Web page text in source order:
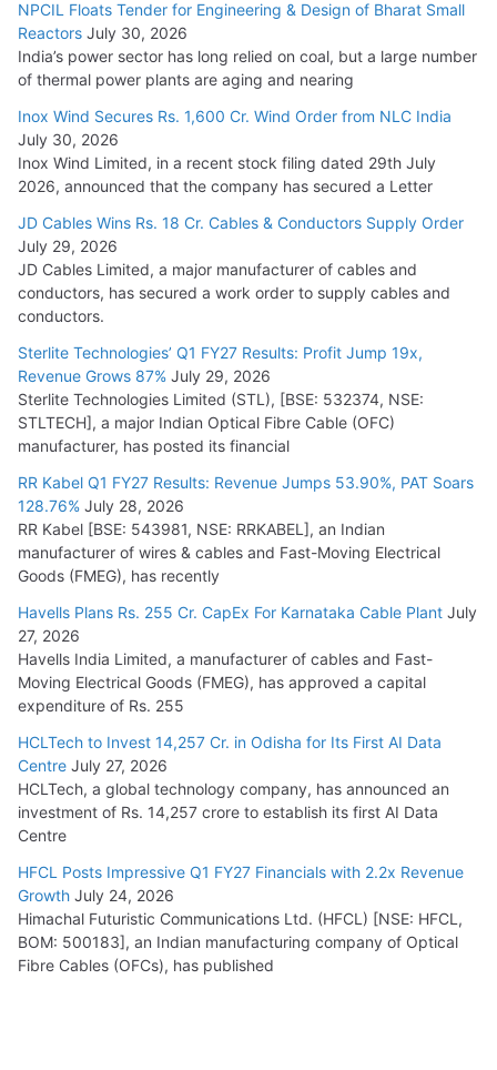
August 5, 2026
NPCIL Floats Tender for Engineering & Design of Bharat Small
Reactors July 30, 2026
India’s power sector has long relied on coal, but a large number
of thermal power plants are aging and nearing
Inox Wind Secures Rs. 1,600 Cr. Wind Order from NLC India
July 30, 2026
Inox Wind Limited, in a recent stock filing dated 29th July
2026, announced that the company has secured a Letter
JD Cables Wins Rs. 18 Cr. Cables & Conductors Supply Order
July 29, 2026
JD Cables Limited, a major manufacturer of cables and
conductors, has secured a work order to supply cables and
conductors.
Sterlite Technologies’ Q1 FY27 Results: Profit Jump 19x,
Revenue Grows 87% July 29, 2026
Sterlite Technologies Limited (STL), [BSE: 532374, NSE:
STLTECH], a major Indian Optical Fibre Cable (OFC)
manufacturer, has posted its financial
RR Kabel Q1 FY27 Results: Revenue Jumps 53.90%, PAT Soars
128.76% July 28, 2026
RR Kabel [BSE: 543981, NSE: RRKABEL], an Indian
manufacturer of wires & cables and Fast-Moving Electrical
Goods (FMEG), has recently
Havells Plans Rs. 255 Cr. CapEx For Karnataka Cable Plant July
27, 2026
Havells India Limited, a manufacturer of cables and Fast-
Moving Electrical Goods (FMEG), has approved a capital
expenditure of Rs. 255
HCLTech to Invest 14,257 Cr. in Odisha for Its First AI Data
Centre July 27, 2026
HCLTech, a global technology company, has announced an
investment of Rs. 14,257 crore to establish its first AI Data
Centre
HFCL Posts Impressive Q1 FY27 Financials with 2.2x Revenue
Growth July 24, 2026
Himachal Futuristic Communications Ltd. (HFCL) [NSE: HFCL,
BOM: 500183], an Indian manufacturing company of Optical
Fibre Cables (OFCs), has published